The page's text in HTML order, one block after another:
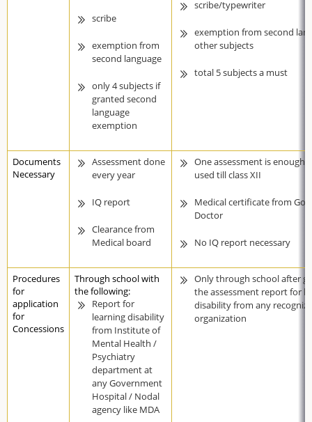
scribe
exemption from
second language
only 4 subjects if
granted second
language
exemption
scribe/typewriter
exemption from second
other subjects
total 5 subjects a must
Documents
Necessary
Assessment done
every year
IQ report
Clearance from
Medical board
One assessment is enough
used till class XII
Medical certificate from
Doctor
No IQ report necessary
Procedures
for
application
for
Concessions
Through school with
the following:
Report for
learning disability
from Institute of
Mental Health /
Psychiatry
department at
any Government
Hospital / Nodal
agency like MDA
Only through school after
the assessment report for
disability from any
organization